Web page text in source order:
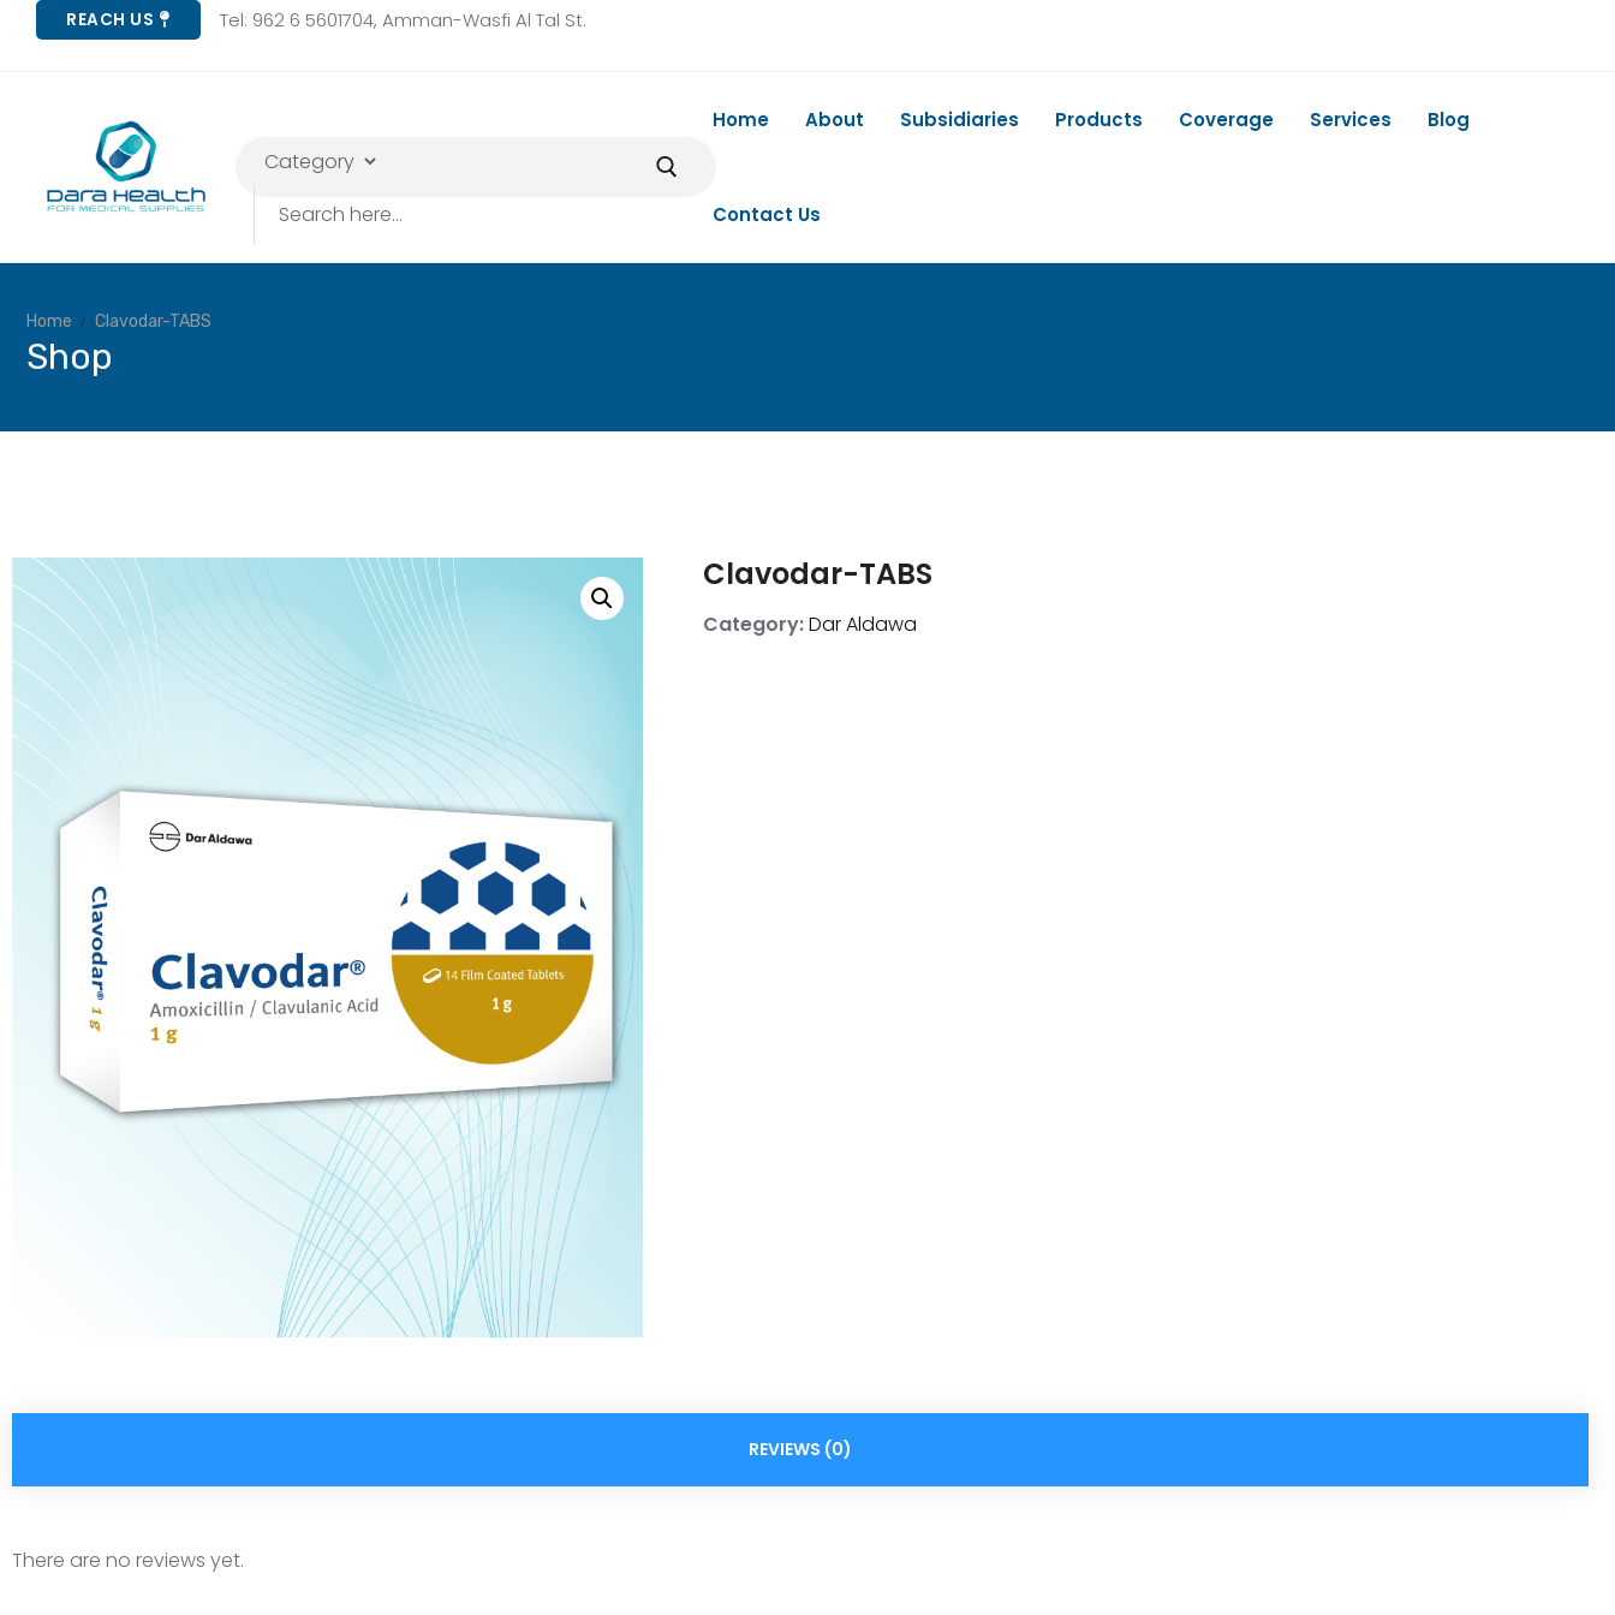
REACH US Tel: 962 6 5601704, Amman-Wasfi Al Tal St.
Home About Subsidiaries Products Coverage Services Blog
Contact Us
Home Clavodar-TABS
Shop
Clavodar-TABS
Category:Dar Aldawa
REVIEWS (0)
There are no reviews yet.